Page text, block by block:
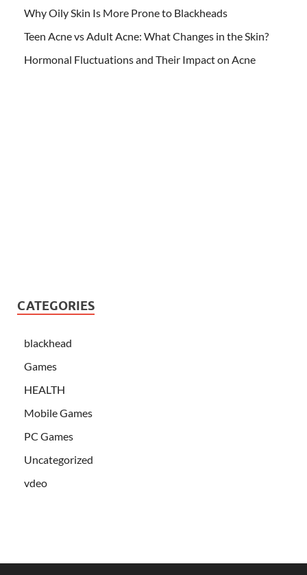
Why Oily Skin Is More Prone to Blackheads
Teen Acne vs Adult Acne: What Changes in the Skin?
Hormonal Fluctuations and Their Impact on Acne
CATEGORIES
blackhead
Games
HEALTH
Mobile Games
PC Games
Uncategorized
vdeo